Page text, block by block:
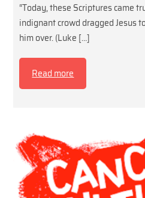
“Today, these Scriptures came
indignant crowd dragged Jesus
him over. (Luke […]
Read more